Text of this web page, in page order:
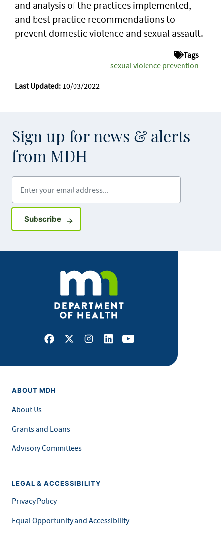
and analysis of the practices implemented,
and best practice recommendations to
prevent domestic violence and sexual assault.
Tags
sexual violence prevention
Last Updated: 10/03/2022
Sign up for news & alerts
from MDH
SubscribeSign up for GovDelivery notifications
Facebook
X Instagram
LinkedInYoutube
ABOUT MDH
About Us
Grants and Loans
Advisory Committees
LEGAL & ACCESSIBILITY
Privacy Policy
Equal Opportunity and Accessibility